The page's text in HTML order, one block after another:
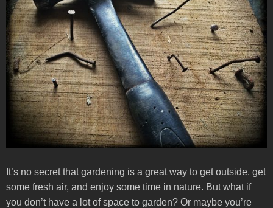
It’s no secret that gardening is a great way to get outside, get
some fresh air, and enjoy some time in nature. But what if
you don’t have a lot of space to garden? Or maybe you’re